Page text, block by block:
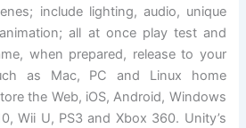
include lighting, audio, unique
all at once play test and
when prepared, release to your
as Mac, PC and Linux home
the Web, iOS, Android, Windows
Wii U, PS3 and Xbox 360. Unity’s